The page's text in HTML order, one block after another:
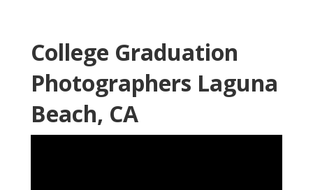
College Graduation
Photographers Laguna
Beach, CA